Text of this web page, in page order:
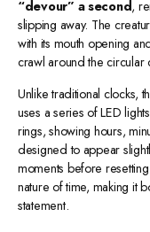
“devour” a second,
slipping away. The
with its mouth opening
crawl around the circular
Unlike traditional clocks,
uses a series of LED
rings, showing hours,
designed to appear
moments before
nature of time, making it
statement.